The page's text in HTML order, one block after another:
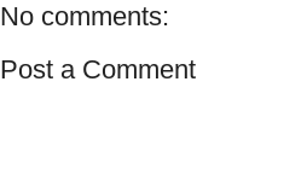
No comments:
Post a Comment